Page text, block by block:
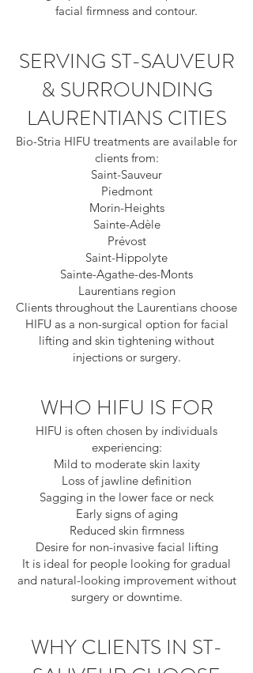
facial firmness and contour.
SERVING ST-SAUVEUR
& SURROUNDING
LAURENTIANS CITIES
Bio-Stria HIFU treatments are available for
clients from:
Saint-Sauveur
Piedmont
Morin-Heights
Sainte-Adèle
Prévost
Saint-Hippolyte
Sainte-Agathe-des-Monts
Laurentians region
Clients throughout the Laurentians choose
HIFU as a non-surgical option for facial
lifting and skin tightening without
injections or surgery.
WHO HIFU IS FOR
HIFU is often chosen by individuals
experiencing:
Mild to moderate skin laxity
Loss of jawline definition
Sagging in the lower face or neck
Early signs of aging
Reduced skin firmness
Desire for non-invasive facial lifting
It is ideal for people looking for gradual
and natural-looking improvement without
surgery or downtime.
WHY CLIENTS IN ST-